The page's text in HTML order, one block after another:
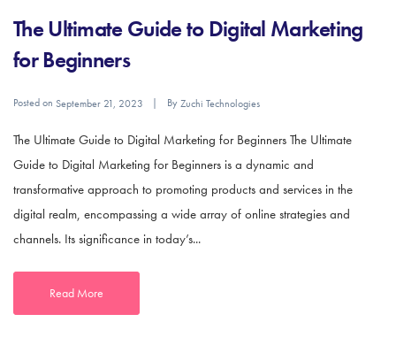
The Ultimate Guide to Digital Marketing
for Beginners
Posted on September 21, 2023 ByZuchi Technologies
The Ultimate Guide to Digital Marketing for Beginners The Ultimate
Guide to Digital Marketing for Beginners is a dynamic and
transformative approach to promoting products and services in the
digital realm, encompassing a wide array of online strategies and
channels. Its significance in today’s...
Read More